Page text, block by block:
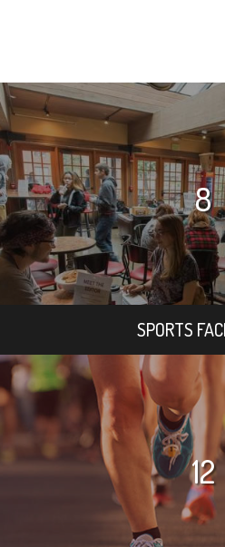
8
SPORTS
12